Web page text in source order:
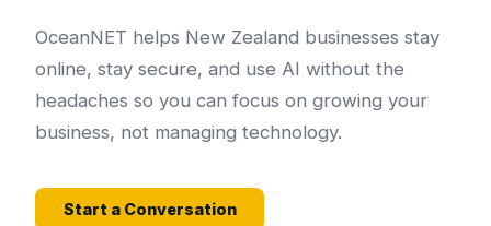
OceanNET helps New Zealand businesses stay
online, stay secure, and use AI without the
headaches so you can focus on growing your
business, not managing technology.
Start a Conversation